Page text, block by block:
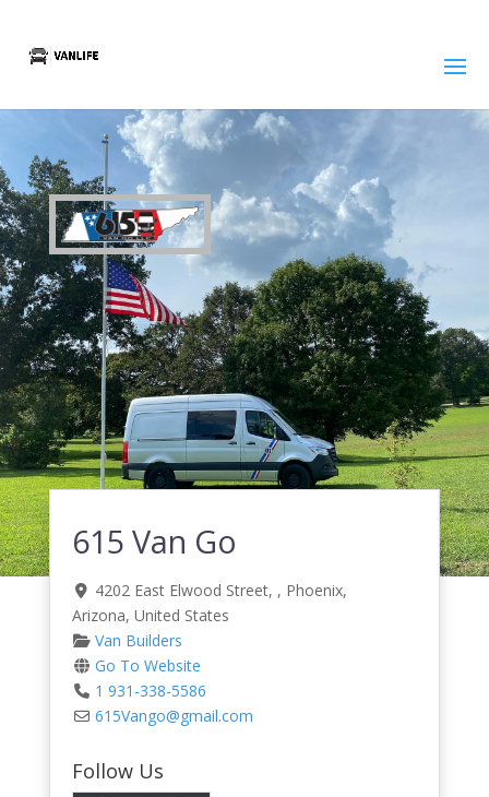
615 Van Go
4202 East Elwood Street, , Phoenix,
Arizona, United States
Van Builders
Go To Website
1 931-338-5586
615Vango@gmail.com
Follow Us